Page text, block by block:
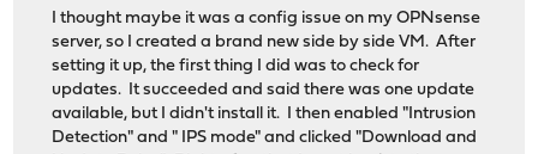
I thought maybe it was a config issue on my OPNsense
server, so I created a brand new side by side VM. After
setting it up, the first thing I did was to check for
updates. It succeeded and said there was one update
available, but I didn't install it. I then enabled "Intrusion
Detection" and " IPS mode" and clicked "Download and